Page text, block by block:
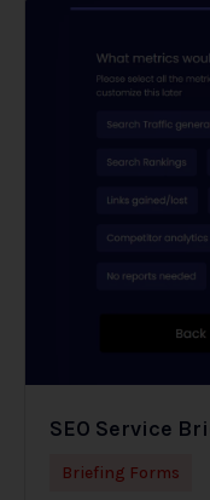
SEO Service
Briefing Forms